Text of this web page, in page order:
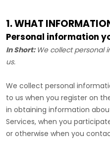
1. WHAT
Personal information
In Short: We collect personal
us.
We collect personal
to us when you register on
in obtaining information
Services, when you
or otherwise when you